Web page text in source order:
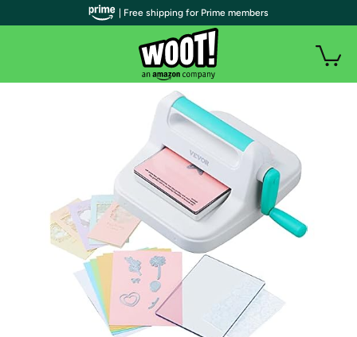
| Free shipping for Prime members